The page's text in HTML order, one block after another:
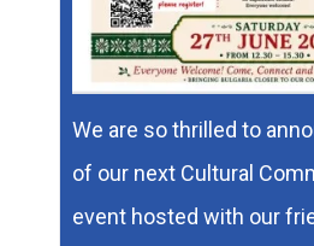
We are so thrilled to
of our next Cultural
event hosted with our